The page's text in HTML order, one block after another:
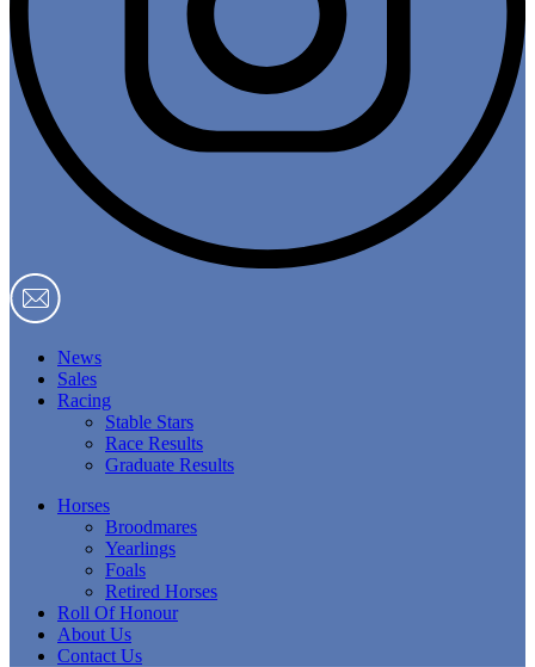
News
Sales
Racing
Stable Stars
Race Results
Graduate Results
Horses
Broodmares
Yearlings
Foals
Retired Horses
Roll Of Honour
About Us
Contact Us